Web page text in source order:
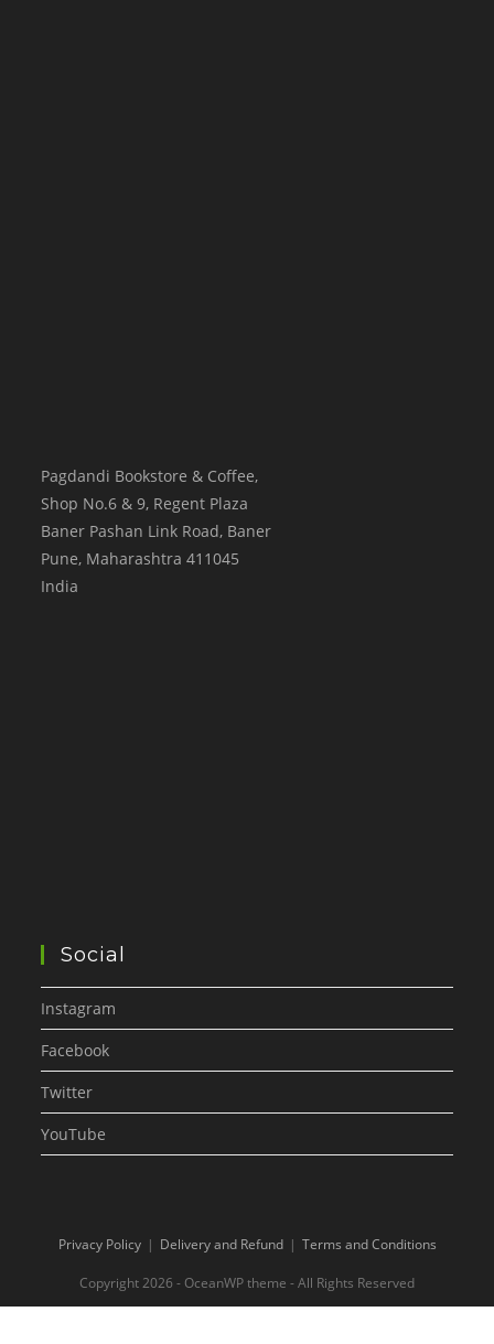
Pagdandi Bookstore & Coffee,
Shop No.6 & 9, Regent Plaza
Baner Pashan Link Road, Baner
Pune, Maharashtra 411045
India
Social
Instagram
Facebook
Twitter
YouTube
Privacy Policy Delivery and Refund Terms and Conditions
Copyright 2026 - OceanWP theme - All Rights Reserved